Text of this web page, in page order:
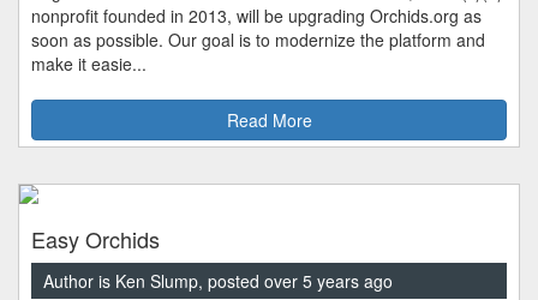
nonprofit founded in 2013, will be upgrading Orchids.org as
soon as possible. Our goal is to modernize the platform and
make it easie...
Read More
Easy Orchids
Author is Ken Slump, posted over 5 years ago